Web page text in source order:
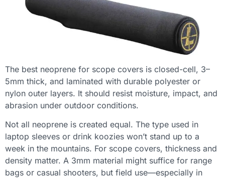
The best neoprene for scope covers is closed-cell, 3–
5mm thick, and laminated with durable polyester or
nylon outer layers. It should resist moisture, impact, and
abrasion under outdoor conditions.
Not all neoprene is created equal. The type used in
laptop sleeves or drink koozies won’t stand up to a
week in the mountains. For scope covers, thickness and
density matter. A 3mm material might suffice for range
bags or casual shooters, but field use—especially in